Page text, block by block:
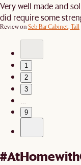
Very well made and
did require some
Review on Seb Bar Cabinet, Tall
1
2
3
…
9